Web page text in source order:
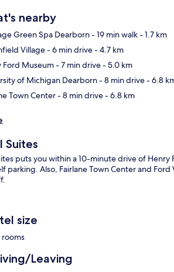
nearby
Green Spa Dearborn- 19 min walk- 1.7 km
Village- 6 min drive- 4.7 km
Ford Museum- 7 min drive- 5.0 km
of Michigan Dearborn- 8 min drive- 6.8
Town Center- 8 min drive- 6.8 km
Suites
puts you within a 10-minute drive of
parking. Also, Fairlane Town Center and
size
rooms
Leaving